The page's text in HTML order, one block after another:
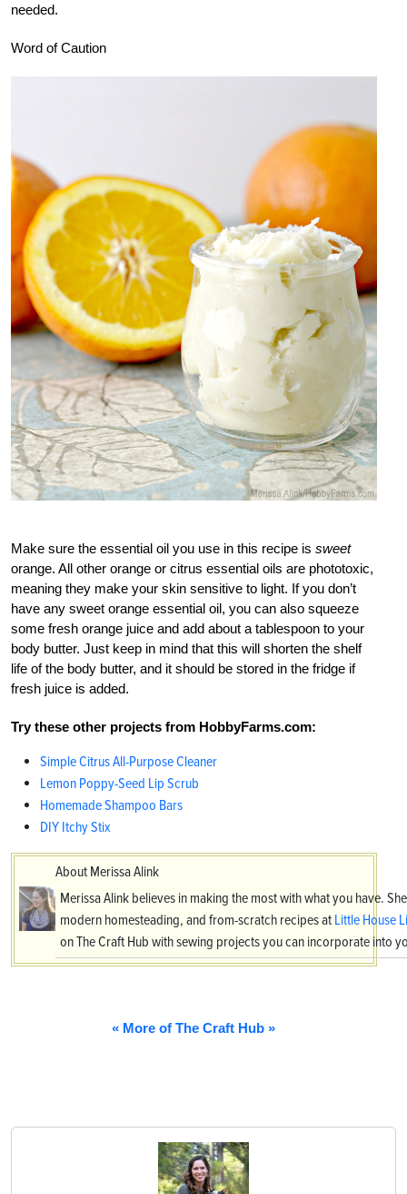
needed.
Word of Caution
Make sure the essential oil you use in this recipe is sweet
orange. All other orange or citrus essential oils are phototoxic,
meaning they make your skin sensitive to light. If you don’t
have any sweet orange essential oil, you can also squeeze
some fresh orange juice and add about a tablespoon to your
body butter. Just keep in mind that this will shorten the shelf
life of the body butter, and it should be stored in the fridge if
fresh juice is added.
Try these other projects from HobbyFarms.com:
Simple Citrus All-Purpose Cleaner
Lemon Poppy-Seed Lip Scrub
Homemade Shampoo Bars
DIY Itchy Stix
About Merissa Alink
Merissa Alink believes in making the most with what you have.
modern homesteading, and from-scratch recipes at Little House
on The Craft Hub with sewing projects you can incorporate into
« More of The Craft Hub »